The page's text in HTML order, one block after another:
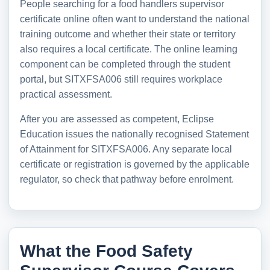
People searching for a food handlers supervisor
certificate online often want to understand the national
training outcome and whether their state or territory
also requires a local certificate. The online learning
component can be completed through the student
portal, but SITXFSA006 still requires workplace
practical assessment.
After you are assessed as competent, Eclipse
Education issues the nationally recognised Statement
of Attainment for SITXFSA006. Any separate local
certificate or registration is governed by the applicable
regulator, so check that pathway before enrolment.
What the Food Safety